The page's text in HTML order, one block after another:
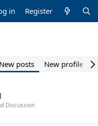
in Register
New posts New profile
Discussion